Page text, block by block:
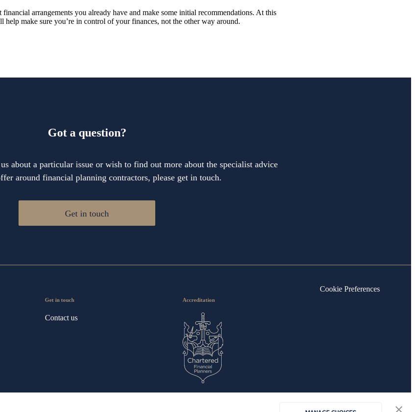
arrangements you already have and make some initial recommendations. At this
make sure you’re in control of your finances, not the other way around.
Got a question?
about a particular issue or wish to find out more about the specialist advice
around financial planning contractors, please get in touch.
Get in touch
Get in touch
Contact us
Accreditation
Cookie Preferences